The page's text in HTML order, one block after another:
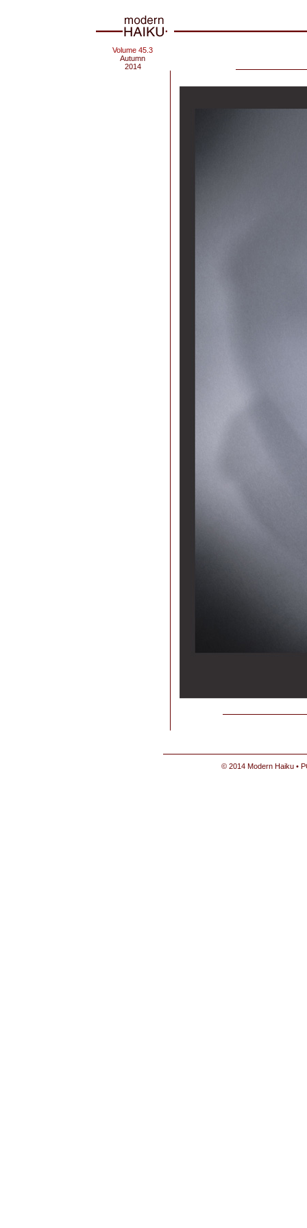
Volume 45.3
Autumn
2014
© 2014 Modern Haiku •